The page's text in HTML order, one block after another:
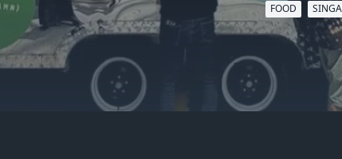
FOOD